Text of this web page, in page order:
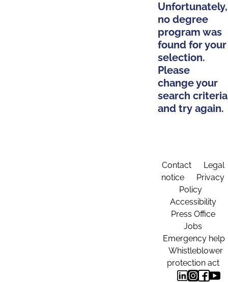
Unfortunately,
no degree
program was
found for your
selection.
Please
change your
search criteria
and try again.
Contact
Legal
notice
Privacy
Policy
Accessibility
Press Office
Jobs
Emergency help
Whistleblower
protection act